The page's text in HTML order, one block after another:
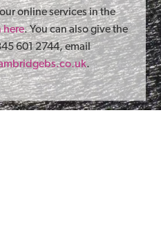
online services in the
here. You can also give the
601 2744, email
.